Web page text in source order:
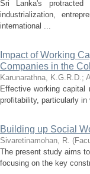
Sri Lanka's protracted
industrialization,
international ...
Impact of Working
Companies in the
Karunarathna, K.G.R.D.;
Effective working capital
profitability, particularly
Building up Social
Sivaretinamohan, R. (
The present study aims
focusing on the key